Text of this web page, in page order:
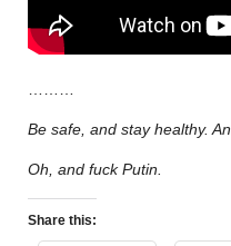
Be safe, and stay healthy.
Oh, and fuck Putin.
Share this: